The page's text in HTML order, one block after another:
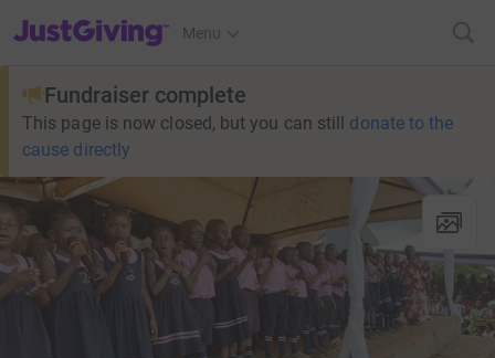
JustGiving’s homepage
Menu
Fundraiser complete
This page is now closed, but you can still donate to the
cause directly